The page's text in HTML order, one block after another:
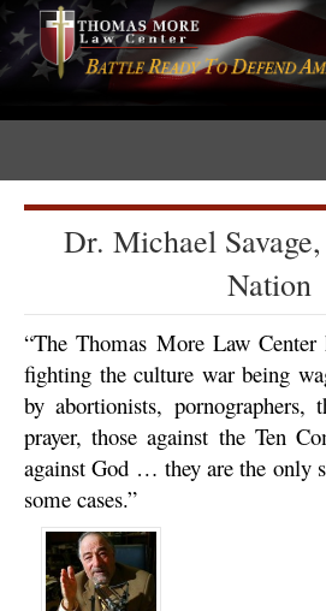
Skip
to
content
Skip
to
primary
sidebar
The
Sword
Dr. Michael
Nation
“The Thomas More Law Center
fighting the culture war being
by abortionists, pornographers,
prayer, those against the Ten
against God … they are the only
some cases.”